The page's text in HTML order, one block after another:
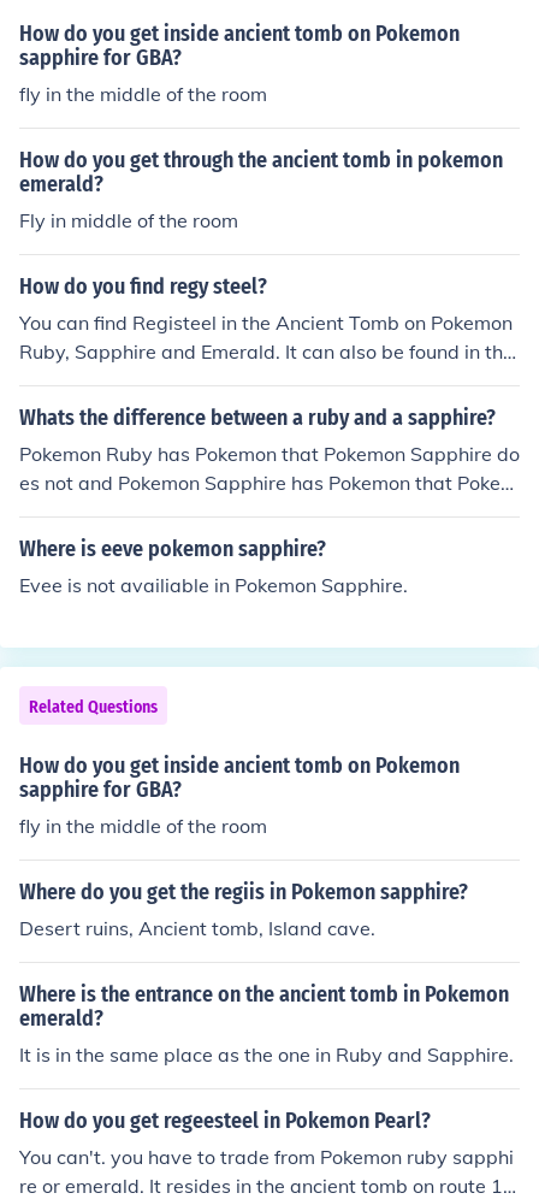
How do you get inside ancient tomb on Pokemon
sapphire for GBA?
fly in the middle of the room
How do you get through the ancient tomb in pokemon
emerald?
Fly in middle of the room
How do you find regy steel?
You can find Registeel in the Ancient Tomb on Pokemon
Ruby, Sapphire and Emerald. It can also be found in the
Underground Ruins of Pokemon White2. To get Registe
el in Pokemon White2 you need to catch or defeat Regir
mber containing Registeel.
Whats the difference between a ruby and a sapphire?
Pokemon Ruby has Pokemon that Pokemon Sapphire do
es not and Pokemon Sapphire has Pokemon that Pokem
on Ruby does not.
Where is eeve pokemon sapphire?
Evee is not availiable in Pokemon Sapphire.
Related Questions
How do you get inside ancient tomb on Pokemon
sapphire for GBA?
fly in the middle of the room
Where do you get the regiis in Pokemon sapphire?
Desert ruins, Ancient tomb, Island cave.
Where is the entrance on the ancient tomb in Pokemon
emerald?
It is in the same place as the one in Ruby and Sapphire.
How do you get regeesteel in Pokemon Pearl?
You can't. you have to trade from Pokemon ruby sapphi
re or emerald. It resides in the ancient tomb on route 12